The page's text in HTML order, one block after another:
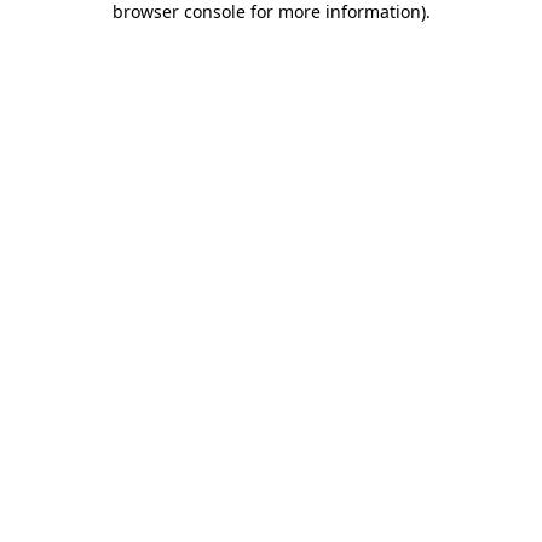
browser console for more information).